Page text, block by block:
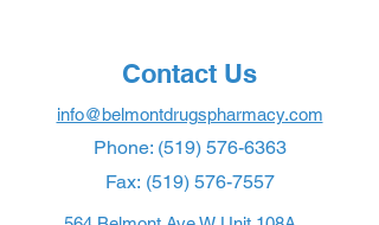
Contact Us
info@belmontdrugspharmacy.com
Phone: (519) 576-6363
Fax: (519) 576-7557